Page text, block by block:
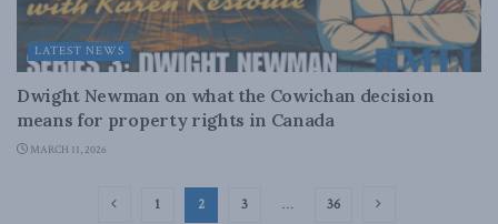
LATEST NEWS
Dwight Newman on what the Cowichan decision
means for property rights in Canada
MARCH 11, 2026
1 2 3 … 36